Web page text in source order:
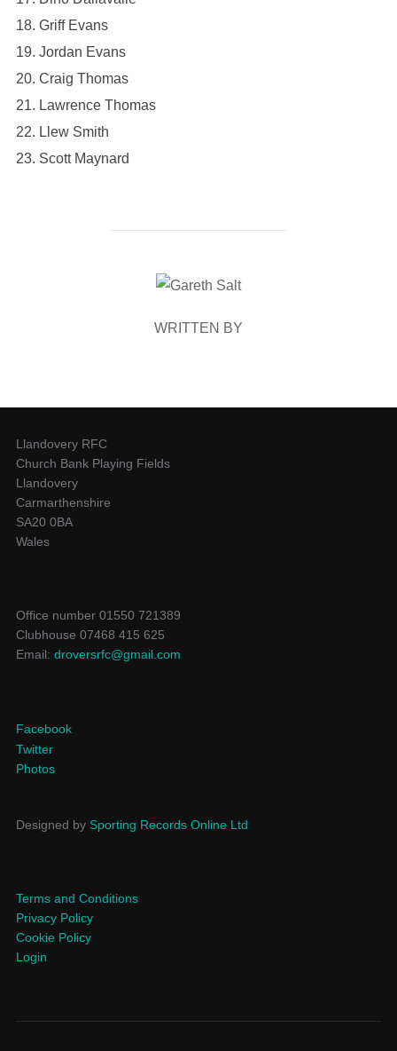
18. Griff Evans
19. Jordan Evans
20. Craig Thomas
21. Lawrence Thomas
22. Llew Smith
23. Scott Maynard
POST AUTHOR
WRITTEN BY
Llandovery RFC
Church Bank Playing Fields
Llandovery
Carmarthenshire
SA20 0BA
Wales
Office number 01550 721389
Clubhouse 07468 415 625
Email: droversrfc@gmail.com
Facebook
Twitter
Photos
Designed by Sporting Records Online Ltd
Terms and Conditions
Privacy Policy
Cookie Policy
Login